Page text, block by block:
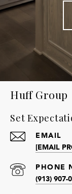
Huff Group
Set
EMAIL
[EMAIL
PHONE
(913) 907-